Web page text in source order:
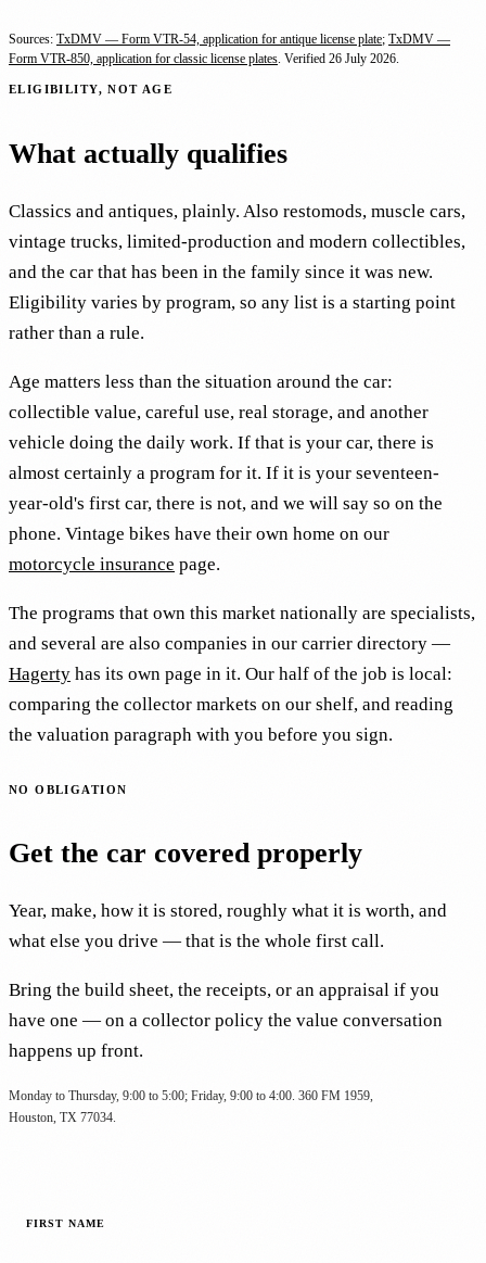
Sources: TxDMV — Form VTR-54, application for antique license plate; TxDMV —
Form VTR-850, application for classic license plates . Verified 26 July 2026
ELIGIBILITY, NOT AGE
What actually qualifies
Classics and antiques, plainly. Also restomods, muscle cars,
vintage trucks, limited-production and modern collectibles,
and the car that has been in the family since it was new.
Eligibility varies by program, so any list is a starting point
rather than a rule.
Age matters less than the situation around the car:
collectible value, careful use, real storage, and another
vehicle doing the daily work. If that is your car, there is
almost certainly a program for it. If it is your seventeen-
year-old's first car, there is not, and we will say so on the
phone. Vintage bikes have their own home on our
motorcycle insurance page.
The programs that own this market nationally are specialists,
and several are also companies in our carrier directory —
Hagerty has its own page in it. Our half of the job is local:
comparing the collector markets on our shelf, and reading
the valuation paragraph with you before you sign.
NO OBLIGATION
Get the car covered properly
Year, make, how it is stored, roughly what it is worth, and
what else you drive — that is the whole first call.
Bring the build sheet, the receipts, or an appraisal if you
have one — on a collector policy the value conversation
happens up front.
Monday to Thursday, 9:00 to 5:00; Friday, 9:00 to 4:00. 360 FM 1959,
Houston, TX 77034.
FIRST NAME